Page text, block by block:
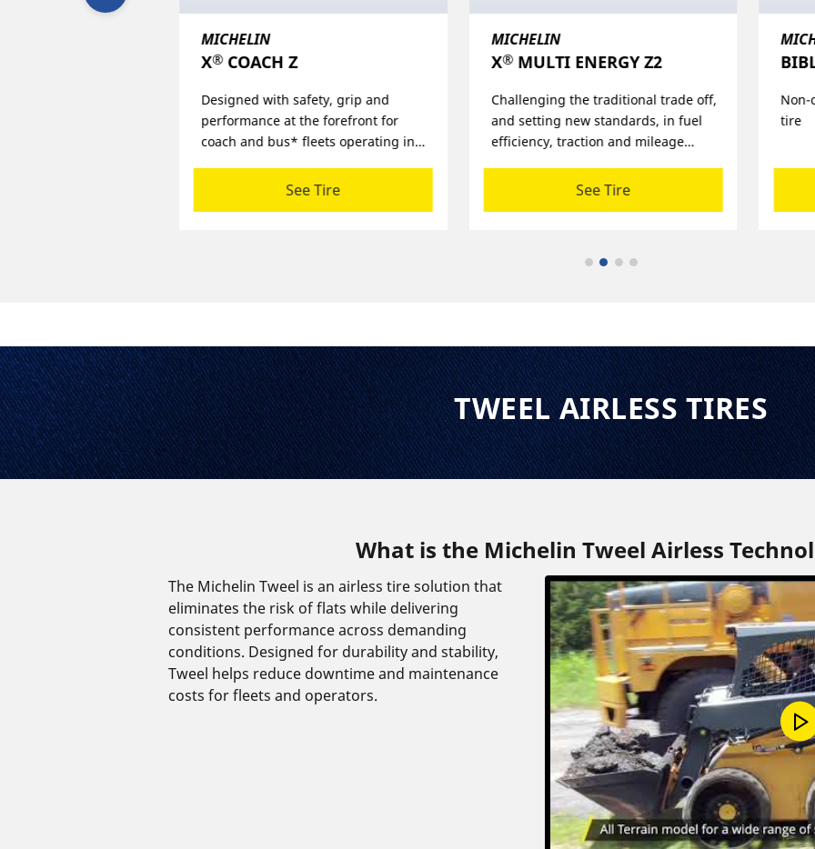
MICHELIN
X®MULTI ENERGY Z2
Challenging the traditional trade off,
and setting new standards, in fuel
efficiency, traction and mileage
regional applications.
See Tire
MICHELIN
BIBLOAD® HARD SURFACE​
Non-directional steel-belted radial
tire
See Tire
X®
A
TWEEL AIRLESS TIRES
What is the Michelin Tweel Airless
The Michelin Tweel is an airless tire solution that
eliminates the risk of flats while delivering
consistent performance across demanding
conditions. Designed for durability and stability,
Tweel helps reduce downtime and maintenance
costs for fleets and operators.